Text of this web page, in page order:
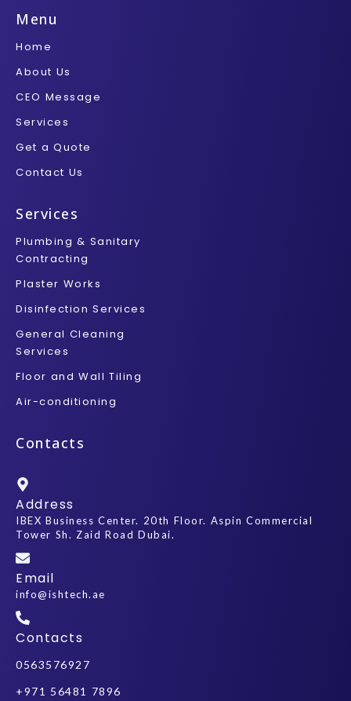
b
o
-
Menu
Home
About Us
CEO Message
Services
Get a Quote
Contact Us
Services
Plumbing & Sanitary
Contracting
Plaster Works
Disinfection Services
General Cleaning
Services
Floor and Wall Tiling
Air-conditioning
Contacts
Address
IBEX Business Center. 20th Floor. Aspin Commercial
Tower Sh. Zaid Road Dubai.
Email
info@ishtech.ae
Contacts
0563576927
+971 56481 7896